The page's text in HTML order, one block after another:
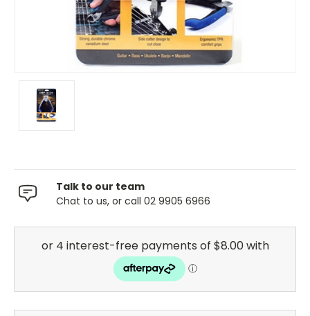
Talk to our team
Chat to us, or call 02 9905 6966